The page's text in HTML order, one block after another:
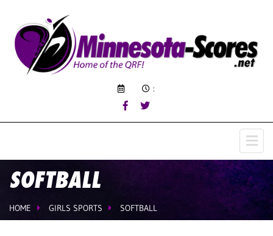
:
SOFTBALL
HOME GIRLS SPORTS SOFTBALL